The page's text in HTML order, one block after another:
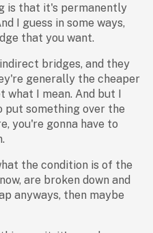
is that it's permanently
I guess in some ways,
that you want.
bridges, and they
generally the cheaper
I mean. And but I
put something over the
you're gonna have to
the condition is of the
are broken down and
anyways, then maybe